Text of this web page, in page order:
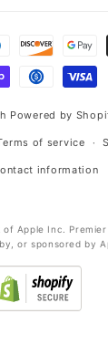
Powered by
of service
information
Apple Inc.
or sponsored by